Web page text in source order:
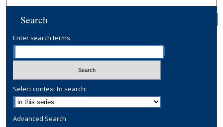
Search
Enter search terms:
Select context to search:
Advanced Search